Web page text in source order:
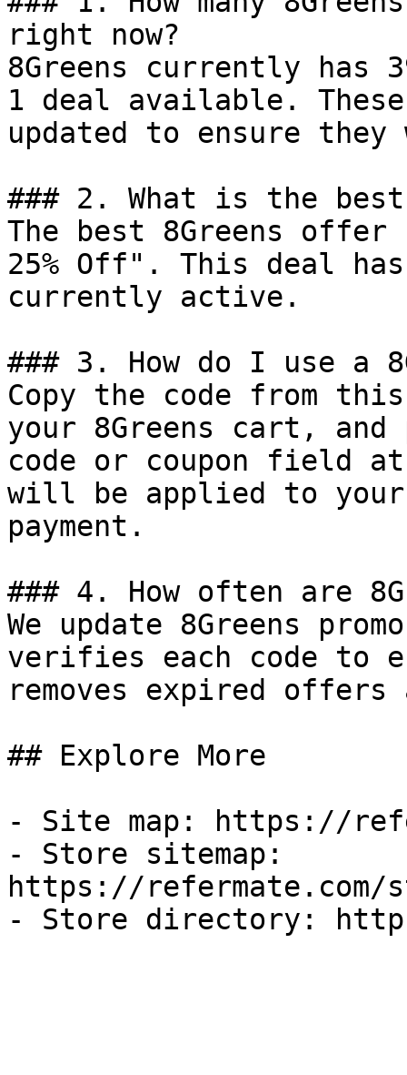
right now?
8Greens currently has
1 deal available.
updated to ensure
### 2. What is the best
The best 8Greens
25% Off". This deal
currently active.
### 3. How do I use a
Copy the code from
your 8Greens cart,
code or coupon field
will be applied to
payment.
### 4. How often are
We update 8Greens
verifies each code to
removes expired
## Explore More
- Site map: https://
- Store sitemap:
https://refermate.com/
- Store directory: